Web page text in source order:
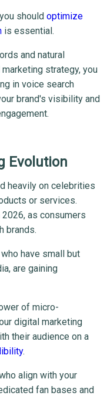
should optimize
is essential.
and natural
strategy, you
in voice search
brand's visibility and
Evolution
heavily on celebrities
or services.
as consumers
brands.
have small but
are gaining
of micro-
digital marketing
their audience on a
.
align with your
fan bases and